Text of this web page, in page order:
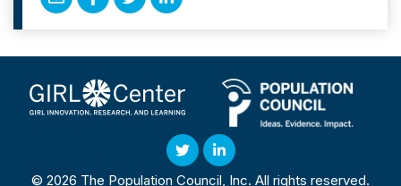
ShareShareShareShare
In
TwitterLinked
In
© 2026 The Population Council, Inc. All rights reserved.